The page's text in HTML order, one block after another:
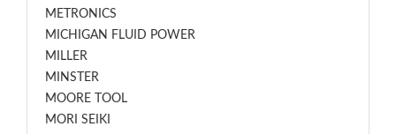
METRONICS
MICHIGAN FLUID POWER
MILLER
MINSTER
MOORE TOOL
MORI SEIKI